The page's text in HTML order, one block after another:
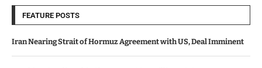
FEATURE POSTS
Iran Nearing Strait of Hormuz Agreement with US, Deal Imminent